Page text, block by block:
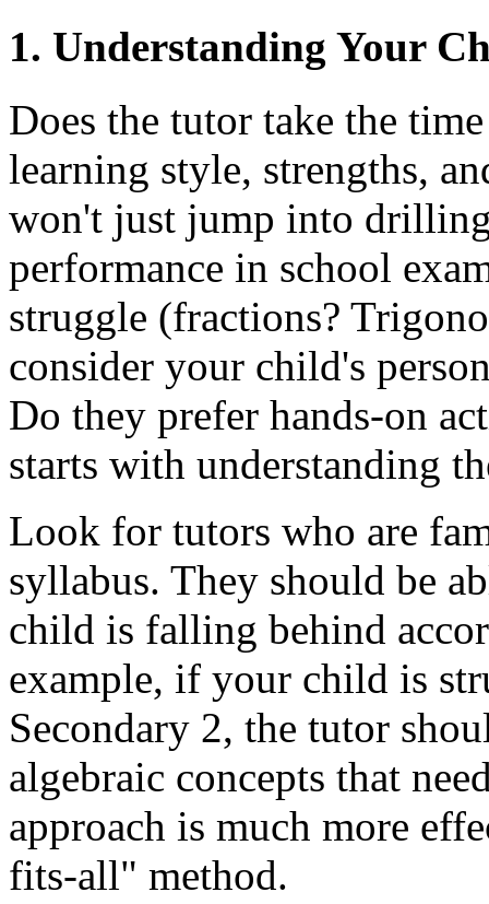
1. Understanding Your
Does the tutor take the
learning style, strengths,
won't just jump into
performance in school
struggle (fractions?
consider your child's
Do they prefer hands-on
starts with understanding
Look for tutors who are
syllabus. They should be
child is falling behind
example, if your child is
Secondary 2, the tutor
algebraic concepts that
approach is much more
fits-all" method.